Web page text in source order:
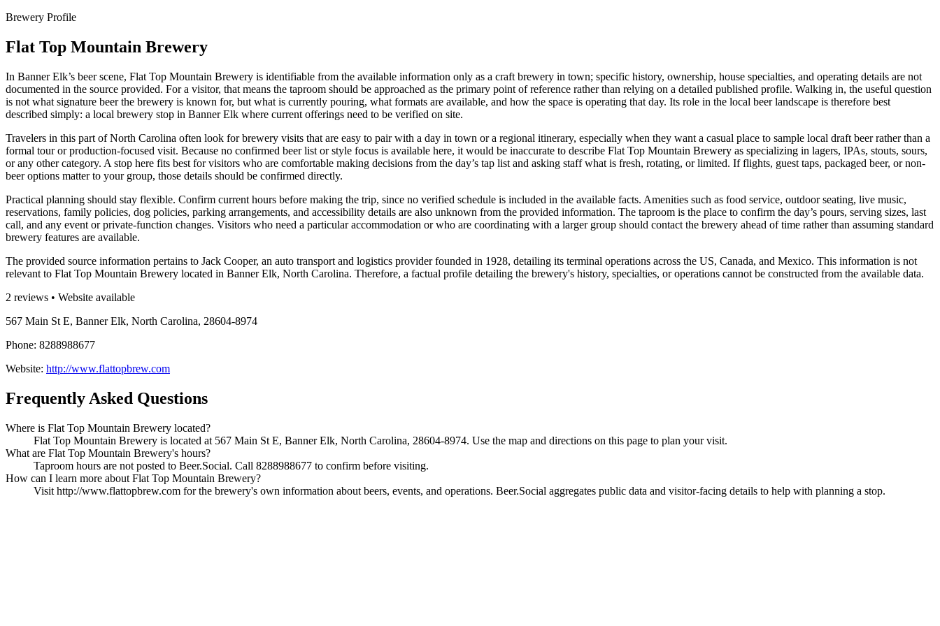
Brewery Profile
Flat Top Mountain Brewery
In Banner Elk’s beer scene, Flat Top Mountain Brewery is identifiable from the available information only as a craft brewery in town; specific history, ownership, house specialties, and operating details are not
documented in the source provided. For a visitor, that means the taproom should be approached as the primary point of reference rather than relying on a detailed published profile. Walking in, the useful question
is not what signature beer the brewery is known for, but what is currently pouring, what formats are available, and how the space is operating that day. Its role in the local beer landscape is therefore best
described simply: a local brewery stop in Banner Elk where current offerings need to be verified on site.
Travelers in this part of North Carolina often look for brewery visits that are easy to pair with a day in town or a regional itinerary, especially when they want a casual place to sample local draft beer rather than a
formal tour or production-focused visit. Because no confirmed beer list or style focus is available here, it would be inaccurate to describe Flat Top Mountain Brewery as specializing in lagers, IPAs, stouts, sours,
or any other category. A stop here fits best for visitors who are comfortable making decisions from the day’s tap list and asking staff what is fresh, rotating, or limited. If flights, guest taps, packaged beer, or non-
beer options matter to your group, those details should be confirmed directly.
Practical planning should stay flexible. Confirm current hours before making the trip, since no verified schedule is included in the available facts. Amenities such as food service, outdoor seating, live music,
reservations, family policies, dog policies, parking arrangements, and accessibility details are also unknown from the provided information. The taproom is the place to confirm the day’s pours, serving sizes, last
call, and any event or private-function changes. Visitors who need a particular accommodation or who are coordinating with a larger group should contact the brewery ahead of time rather than assuming standard
brewery features are available.
The provided source information pertains to Jack Cooper, an auto transport and logistics provider founded in 1928, detailing its terminal operations across the US, Canada, and Mexico. This information is not
relevant to Flat Top Mountain Brewery located in Banner Elk, North Carolina. Therefore, a factual profile detailing the brewery's history, specialties, or operations cannot be constructed from the available data.
2 reviews • Website available
567 Main St E, Banner Elk, North Carolina, 28604-8974
Phone: 8288988677
Website: http://www.flattopbrew.com
Frequently Asked Questions
Where is Flat Top Mountain Brewery located?
Flat Top Mountain Brewery is located at 567 Main St E, Banner Elk, North Carolina, 28604-8974. Use the map and directions on this page to plan your visit.
What are Flat Top Mountain Brewery's hours?
Taproom hours are not posted to Beer.Social. Call 8288988677 to confirm before visiting.
How can I learn more about Flat Top Mountain Brewery?
Visit http://www.flattopbrew.com for the brewery's own information about beers, events, and operations. Beer.Social aggregates public data and visitor-facing details to help with planning a stop.